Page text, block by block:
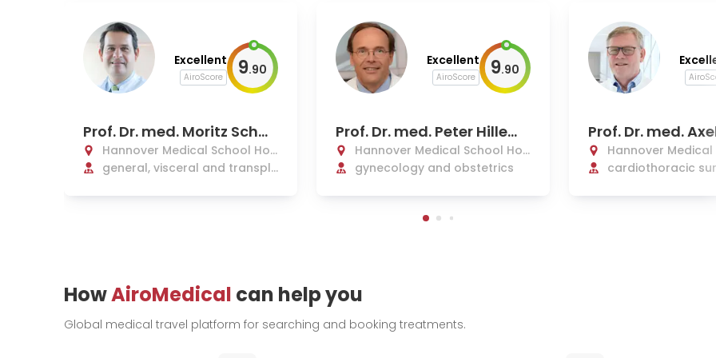
Excellent
AiroScore 9.90
Prof. Dr. med. Moritz Schm
elzleHannover Medical School Hos
pital
general, visceral and transpl
Excellent
AiroScore 9.90
Prof. Dr. med. Peter Hillem
annsHannover Medical School Hos
pital
gynecology and obstetrics
Prof. Dr. med.
h
Hannover Medical
pital
cardiothoracic
HowAiroMedical can help you
Global medical travel platform for searching and booking treatments.